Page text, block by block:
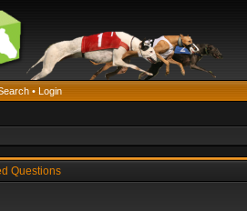
• Login
Questions